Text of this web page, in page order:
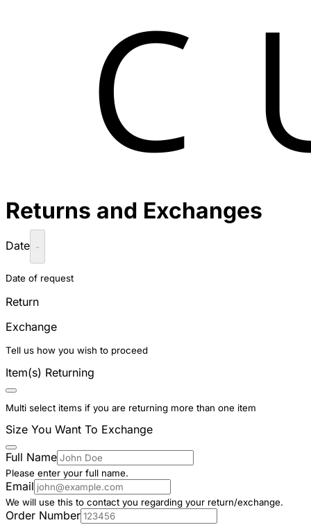
Returns and Exchanges
Date -
Date of request
Return
Exchange
Tell us how you wish to proceed
Item(s) Returning
Multi select items if you are returning more than one item
Size You Want To Exchange
Full Name
Please enter your full name.
Email
We will use this to contact you regarding your return/exchange.
Order Number